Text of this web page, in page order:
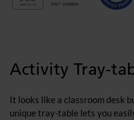
Activity Tray-
It looks like a classroom desk
unique tray-table lets you